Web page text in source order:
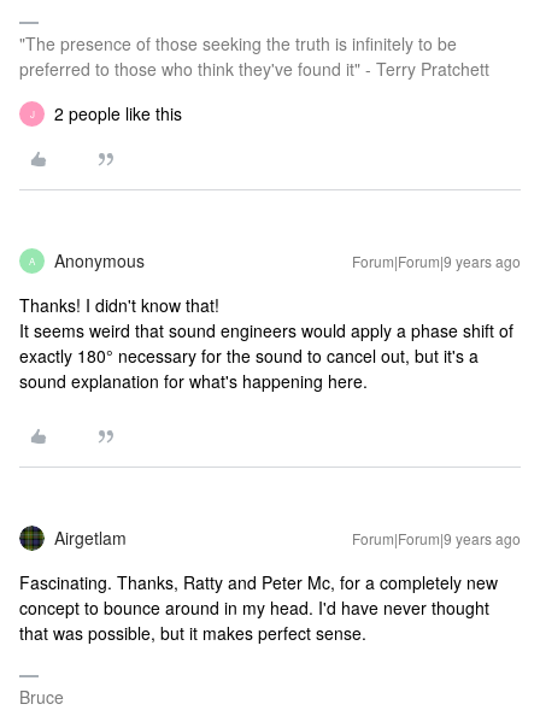
"The presence of those seeking the truth is infinitely to be
preferred to those who think they've found it" - Terry Pratchett
J 2 people like this
A Anonymous Forum|Forum|9 years ago
Thanks! I didn't know that!
It seems weird that sound engineers would apply a phase shift of
exactly 180° necessary for the sound to cancel out, but it's a
sound explanation for what's happening here.
Airgetlam Forum|Forum|9 years ago
Fascinating. Thanks, Ratty and Peter Mc, for a completely new
concept to bounce around in my head. I'd have never thought
that was possible, but it makes perfect sense.
Bruce